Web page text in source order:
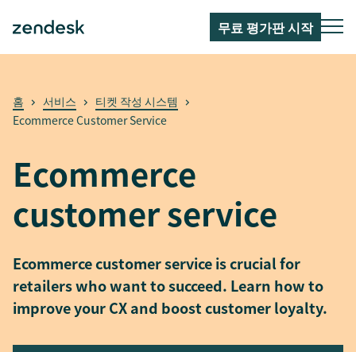
무료 평가판 시작
홈 서비스
티켓 작성 시스템
Ecommerce Customer Service
Ecommerce
customer service
Ecommerce customer service is crucial for
retailers who want to succeed. Learn how to
improve your CX and boost customer loyalty.